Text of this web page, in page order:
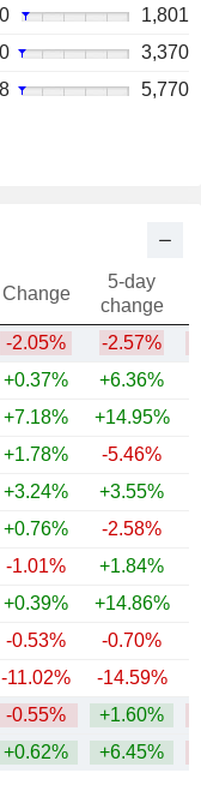
1,801
3,370
5,770
Change
5-day
change
-2.05% -2.57%
+0.37% +6.36%
+7.18% +14.95%
+1.78% -5.46%
+3.24% +3.55%
+0.76% -2.58%
-1.01% +1.84%
+0.39% +14.86%
-0.53% -0.70%
-11.02% -14.59%
-0.55% +1.60%
+0.62% +6.45%